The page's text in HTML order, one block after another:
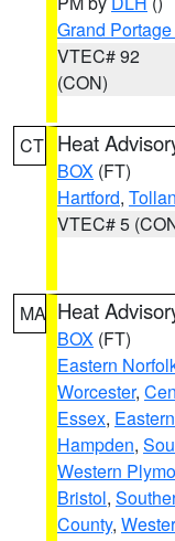
Grand
VTEC# 92
(CON)
CT Heat
BOX (FT)
Hartford,
VTEC# 5
MA Heat
BOX (FT)
Eastern
Worcester,
Essex,
Hampden,
Western
Bristol,
County,